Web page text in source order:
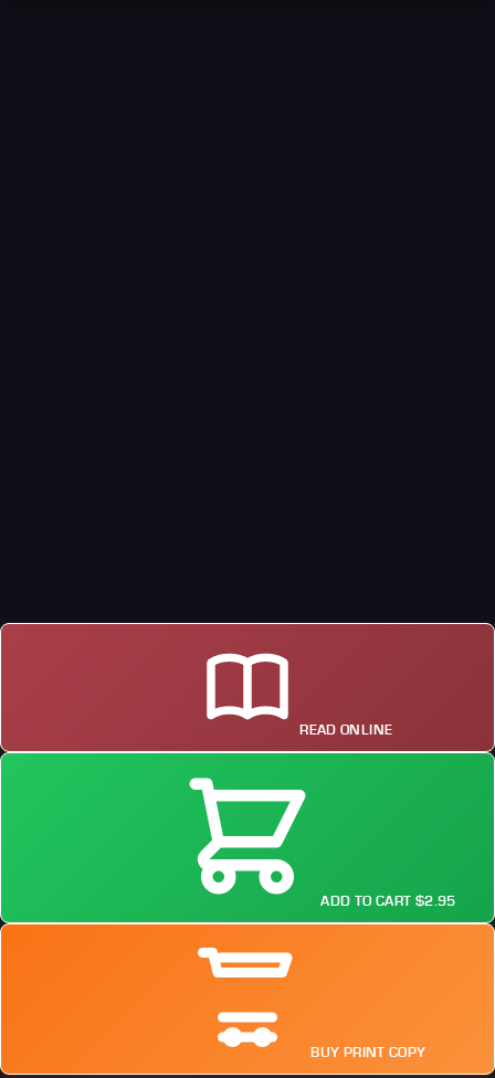
READ ONLINE
ADD TO CART $2.95
BUY PRINT COPY